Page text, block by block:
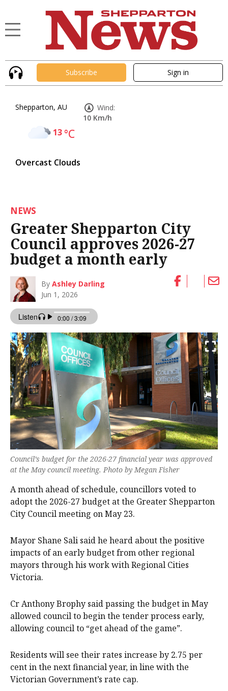
Subscribe Sign in
Shepparton, AU
13°C
Overcast Clouds
Wind:
10 Km/h
NEWS
Greater Shepparton City
Council approves 2026-27
budget a month early
ByAshley Darling
Jun 1, 2026
Council’s budget for the 2026-27 financial year was approved
at the May council meeting. Photo by Megan Fisher
A month ahead of schedule, councillors voted to
adopt the 2026-27 budget at the Greater Shepparton
City Council meeting on May 23.
Mayor Shane Sali said he heard about the positive
impacts of an early budget from other regional
mayors through his work with Regional Cities
Victoria.
Cr Anthony Brophy said passing the budget in May
allowed council to begin the tender process early,
allowing council to “get ahead of the game”.
Residents will see their rates increase by 2.75 per
cent in the next financial year, in line with the
Victorian Government’s rate cap.